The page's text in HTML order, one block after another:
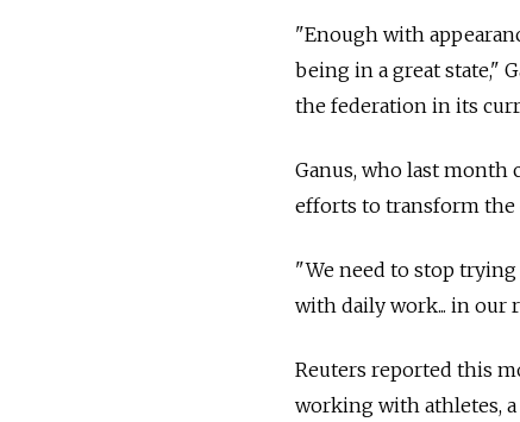
"Enough with
being in a great state,"
the federation in its
Ganus, who last month
efforts to transform the
"We need to stop trying
with daily work... in our
Reuters reported this
working with athletes,